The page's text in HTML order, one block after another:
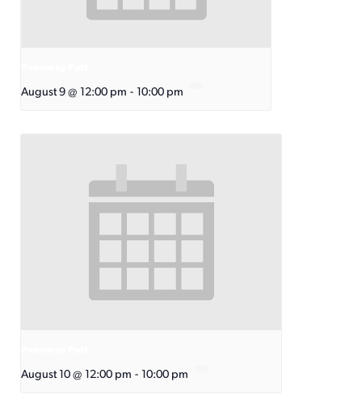
August 9 @ 12:00 pm - 10:00 pm
August 10 @ 12:00 pm - 10:00 pm